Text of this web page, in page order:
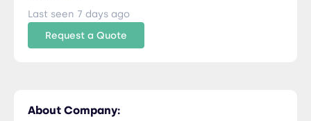
Venezia, Trieste) to each destination port
worldwide. Developing also its LCL service from
Italy, South France, South Germany, Austria to
Last seen 7 days ago
Request a Quote
About Company: